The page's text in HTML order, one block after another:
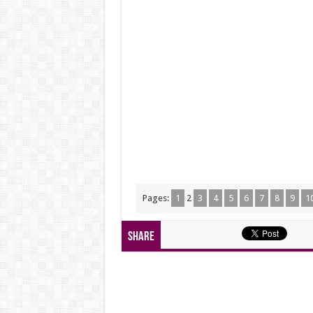
Pages: 1 2 3 4 5 6 7 8 9
Share